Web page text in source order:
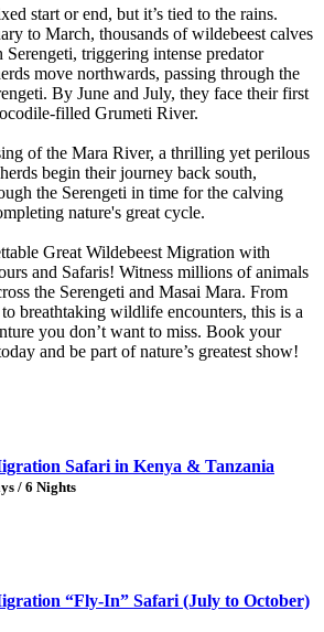
start or end, but it’s tied to the rains.
to March, thousands of wildebeest calves
Serengeti, triggering intense predator
move northwards, passing through the
By June and July, they face their first
filled Grumeti River.
of the Mara River, a thrilling yet perilous
begin their journey back south,
the Serengeti in time for the calving
nature's great cycle.
Great Wildebeest Migration with
and Safaris! Witness millions of animals
the Serengeti and Masai Mara. From
breathtaking wildlife encounters, this is a
you don’t want to miss. Book your
and be part of nature’s greatest show!
Safari in Kenya & Tanzania
/ 6 Nights
“Fly-In” Safari (July to October)